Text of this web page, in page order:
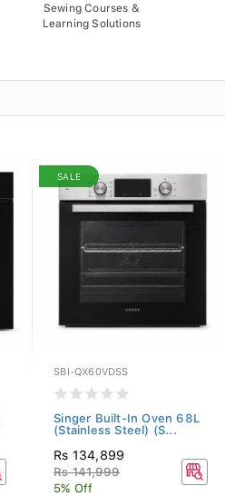
Sewing Courses &
Learning Solutions
SALE
SBI-QX60VDSS
Singer Built-In Oven 68L
(Stainless Steel) (S...
Rs 134,899
Rs 141,999
5% Off